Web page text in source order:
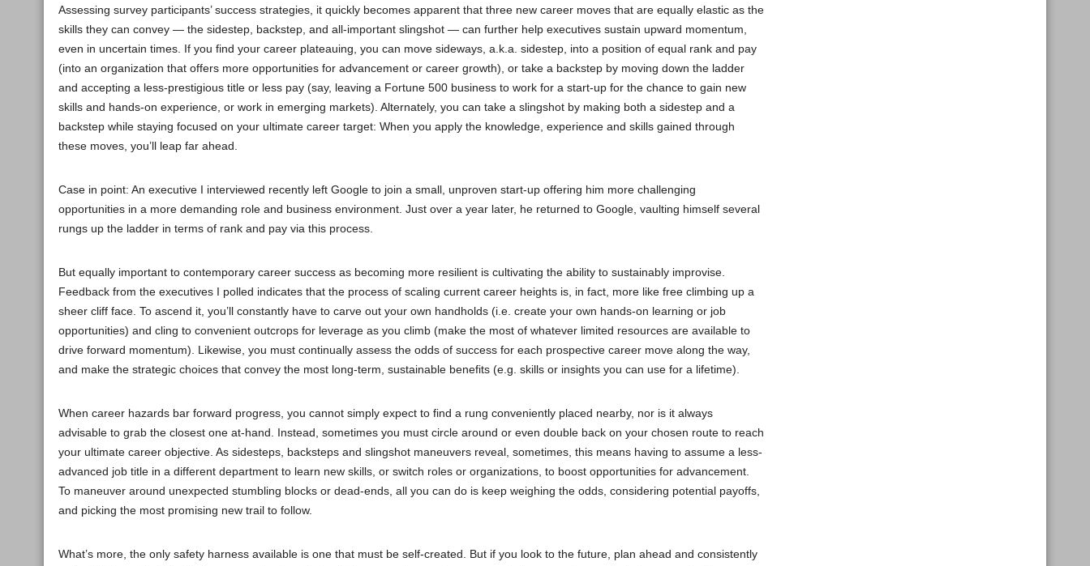
Assessing survey participants’ success strategies, it quickly becomes apparent that three new career moves that are equally elastic as the
skills they can convey — the sidestep, backstep, and all-important slingshot — can further help executives sustain upward momentum,
even in uncertain times. If you find your career plateauing, you can move sideways, a.k.a. sidestep, into a position of equal rank and pay
(into an organization that offers more opportunities for advancement or career growth), or take a backstep by moving down the ladder
and accepting a less-prestigious title or less pay (say, leaving a Fortune 500 business to work for a start-up for the chance to gain new
skills and hands-on experience, or work in emerging markets). Alternately, you can take a slingshot by making both a sidestep and a
backstep while staying focused on your ultimate career target: When you apply the knowledge, experience and skills gained through
these moves, you’ll leap far ahead.
Case in point: An executive I interviewed recently left Google to join a small, unproven start-up offering him more challenging
opportunities in a more demanding role and business environment. Just over a year later, he returned to Google, vaulting himself several
rungs up the ladder in terms of rank and pay via this process.
But equally important to contemporary career success as becoming more resilient is cultivating the ability to sustainably improvise.
Feedback from the executives I polled indicates that the process of scaling current career heights is, in fact, more like free climbing up a
sheer cliff face. To ascend it, you’ll constantly have to carve out your own handholds (i.e. create your own hands-on learning or job
opportunities) and cling to convenient outcrops for leverage as you climb (make the most of whatever limited resources are available to
drive forward momentum). Likewise, you must continually assess the odds of success for each prospective career move along the way,
and make the strategic choices that convey the most long-term, sustainable benefits (e.g. skills or insights you can use for a lifetime).
When career hazards bar forward progress, you cannot simply expect to find a rung conveniently placed nearby, nor is it always
advisable to grab the closest one at-hand. Instead, sometimes you must circle around or even double back on your chosen route to reach
your ultimate career objective. As sidesteps, backsteps and slingshot maneuvers reveal, sometimes, this means having to assume a less-
advanced job title in a different department to learn new skills, or switch roles or organizations, to boost opportunities for advancement.
To maneuver around unexpected stumbling blocks or dead-ends, all you can do is keep weighing the odds, considering potential payoffs,
and picking the most promising new trail to follow.
What’s more, the only safety harness available is one that must be self-created. But if you look to the future, plan ahead and consistently